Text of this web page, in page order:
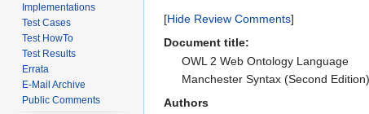
[Hide Review Comments]
Document title:
OWL 2 Web Ontology Language
Manchester Syntax (Second Edition)
Authors
Implementations
Test Cases
Test HowTo
Test Results
Errata
E-Mail Archive
Public Comments